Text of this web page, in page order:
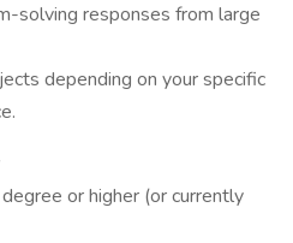
solving responses from large
depending on your specific
or higher (or currently